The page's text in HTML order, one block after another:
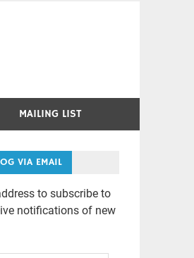
MAILING LIST
VIA EMAIL
to subscribe to
notifications of new